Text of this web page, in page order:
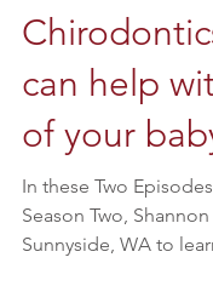
can help
of your
In these Two
Season Two,